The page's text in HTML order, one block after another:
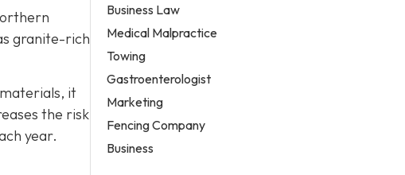
granite-rich
it
the risk
year.
Business Law
Medical Malpractice
Towing
Gastroenterologist
Marketing
Fencing Company
Business